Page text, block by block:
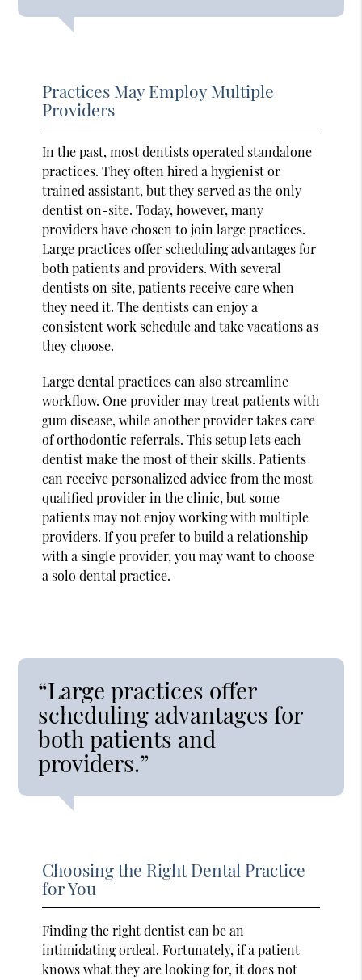
Practices May Employ Multiple
Providers
In the past, most dentists operated standalone
practices. They often hired a hygienist or
trained assistant, but they served as the only
dentist on-site. Today, however, many
providers have chosen to join large practices.
Large practices offer scheduling advantages for
both patients and providers. With several
dentists on site, patients receive care when
they need it. The dentists can enjoy a
consistent work schedule and take vacations as
they choose.
Large dental practices can also streamline
workflow. One provider may treat patients with
gum disease, while another provider takes care
of orthodontic referrals. This setup lets each
dentist make the most of their skills. Patients
can receive personalized advice from the most
qualified provider in the clinic, but some
patients may not enjoy working with multiple
providers. If you prefer to build a relationship
with a single provider, you may want to choose
a solo dental practice.
“Large practices offer
scheduling advantages for
both patients and
providers.”
Choosing the Right Dental Practice
for You
Finding the right dentist can be an
intimidating ordeal. Fortunately, if a patient
knows what they are looking for, it does not